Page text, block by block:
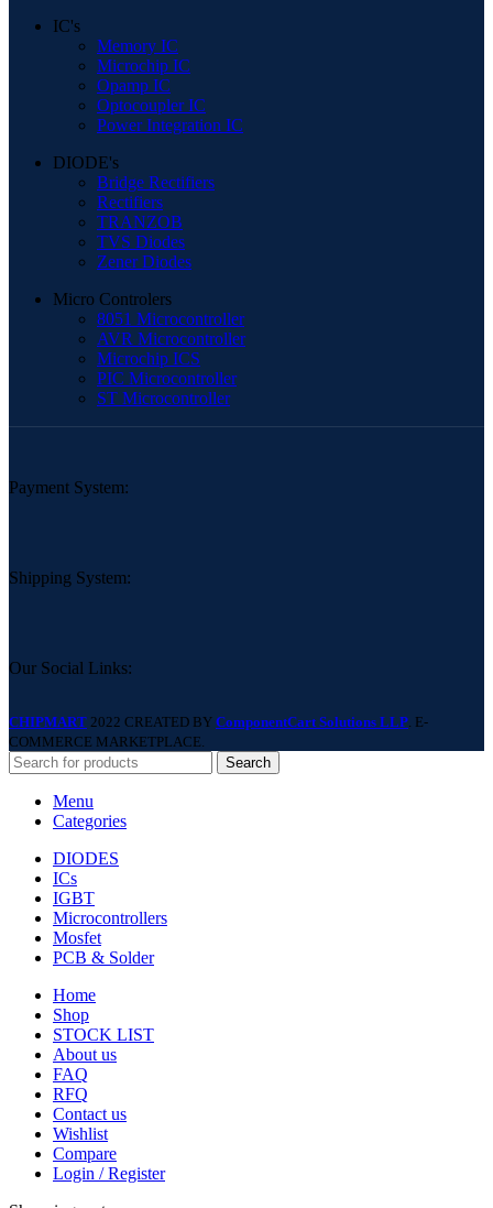
IC's
Memory IC
Microchip IC
Opamp IC
Optocoupler IC
Power Integration IC
DIODE's
Bridge Rectifiers
Rectifiers
TRANZOB
TVS Diodes
Zener Diodes
Micro Controlers
8051 Microcontroller
AVR Microcontroller
Microchip ICS
PIC Microcontroller
ST Microcontroller
Payment System:
Shipping System:
Our Social Links:
CHIPMART 2022 CREATED BY ComponentCart Solutions LLP. E-
COMMERCE MARKETPLACE.
Search
Menu
Categories
DIODES
ICs
IGBT
Microcontrollers
Mosfet
PCB & Solder
Home
Shop
STOCK LIST
About us
FAQ
RFQ
Contact us
Wishlist
Compare
Login / Register